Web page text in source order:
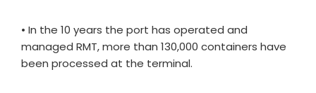
• In the 10 years the port has operated and
managed RMT, more than 130,000 containers have
been processed at the terminal.